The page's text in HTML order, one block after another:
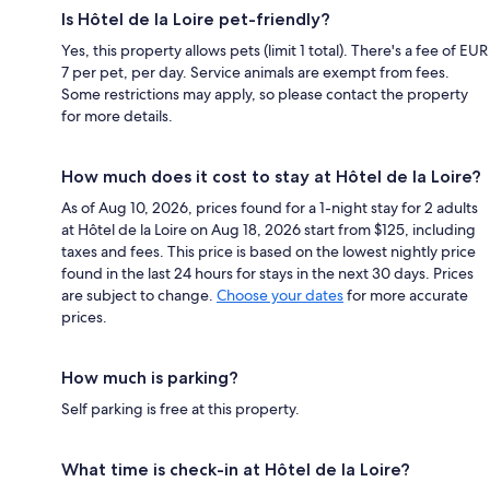
Is Hôtel de la Loire pet-friendly?
Yes, this property allows pets (limit 1 total). There's a fee of EUR
7 per pet, per day. Service animals are exempt from fees.
Some restrictions may apply, so please contact the property
for more details.
How much does it cost to stay at Hôtel de la Loire?
As of Aug 10, 2026, prices found for a 1-night stay for 2 adults
at Hôtel de la Loire on Aug 18, 2026 start from $125, including
taxes and fees. This price is based on the lowest nightly price
found in the last 24 hours for stays in the next 30 days. Prices
are subject to change. Choose your datesfor more accurate
prices.
How much is parking?
Self parking is free at this property.
What time is check-in at Hôtel de la Loire?